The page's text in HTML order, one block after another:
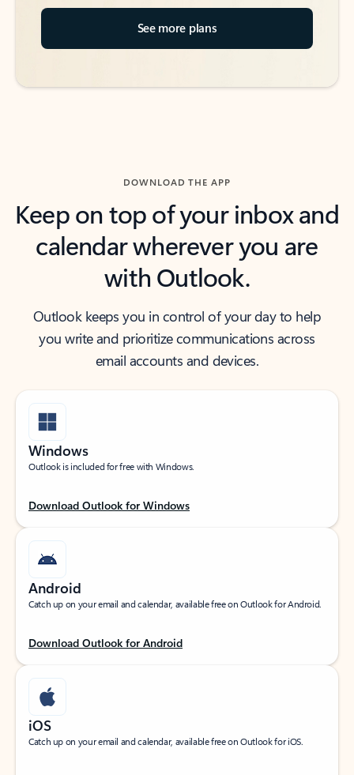
See more plans
DOWNLOAD THE APP
Keep on top of your inbox and
calendar wherever you are
with Outlook.
Outlook keeps you in control of your day to help
you write and prioritize communications across
email accounts and devices.
Windows
Outlook is included for free with Windows.
Download Outlook for Windows
Android
Catch up on your email and calendar, available free on Outlook for Android.
Download Outlook for Android
iOS
Catch up on your email and calendar, available free on Outlook for iOS.